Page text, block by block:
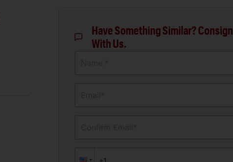
Have Something Similar? Consign
With Us.